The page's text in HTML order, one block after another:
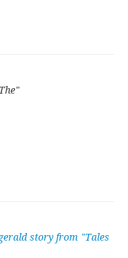
story from "Tales